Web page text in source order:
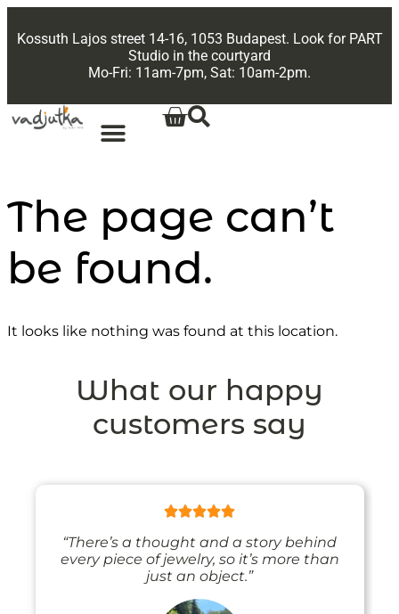
Kossuth Lajos street 14-16, 1053 Budapest. Look for PART
Studio in the courtyard
Mo-Fri: 11am-7pm, Sat: 10am-2pm.
The page can’t
be found.
It looks like nothing was found at this location.
What our happy
customers say
“There’s a thought and a story behind
every piece of jewelry, so it’s more than
just an object.”